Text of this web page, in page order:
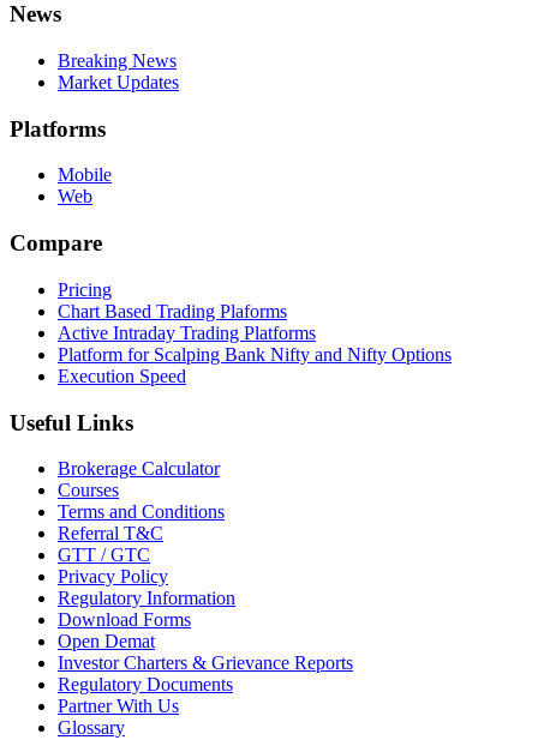
News
Breaking News
Market Updates
Platforms
Mobile
Web
Compare
Pricing
Chart Based Trading Plaforms
Active Intraday Trading Platforms
Platform for Scalping Bank Nifty and Nifty Options
Execution Speed
Useful Links
Brokerage Calculator
Courses
Terms and Conditions
Referral T&C
GTT / GTC
Privacy Policy
Regulatory Information
Download Forms
Open Demat
Investor Charters & Grievance Reports
Regulatory Documents
Partner With Us
Glossary